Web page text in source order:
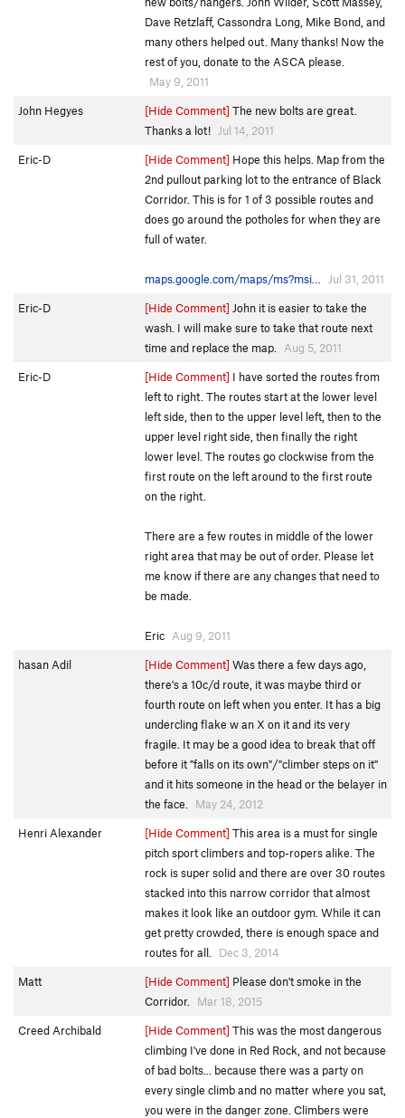
Dave Retzlaff, Cassondra Long, Mike Bond, and
many others helped out. Many thanks! Now the
rest of you, donate to the ASCA please.
May 9, 2011
John Hegyes
[Hide Comment] The new bolts are great.
Thanks a lot!
Jul 14, 2011
Eric-D
[Hide Comment] Hope this helps. Map from the
2nd pullout parking lot to the entrance of Black
Corridor. This is for 1 of 3 possible routes and
does go around the potholes for when they are
full of water.
maps.google.com/maps/ms?msi…
Jul 31, 2011
Eric-D
[Hide Comment] John it is easier to take the
wash. I will make sure to take that route next
time and replace the map.
Aug 5, 2011
Eric-D
[Hide Comment] I have sorted the routes from
left to right. The routes start at the lower level
left side, then to the upper level left, then to the
upper level right side, then finally the right
lower level. The routes go clockwise from the
first route on the left around to the first route
on the right.
There are a few routes in middle of the lower
right area that may be out of order. Please let
me know if there are any changes that need to
be made.
Eric Aug 9, 2011
hasan Adil
[Hide Comment] Was there a few days ago,
there's a 10c/d route, it was maybe third or
fourth route on left when you enter. It has a big
undercling flake w an X on it and its very
fragile. It may be a good idea to break that off
before it "falls on its own"/"climber steps on it"
and it hits someone in the head or the belayer in
the face.
May 24, 2012
Henri Alexander
[Hide Comment] This area is a must for single
pitch sport climbers and top-ropers alike. The
rock is super solid and there are over 30 routes
stacked into this narrow corridor that almost
makes it look like an outdoor gym. While it can
get pretty crowded, there is enough space and
routes for all.
Dec 3, 2014
Matt
[Hide Comment] Please don't smoke in the
Corridor.
Mar 18, 2015
Creed Archibald
[Hide Comment] This was the most dangerous
climbing I've done in Red Rock, and not because
of bad bolts... because there was a party on
every single climb and no matter where you sat,
you were in the danger zone. Climbers were